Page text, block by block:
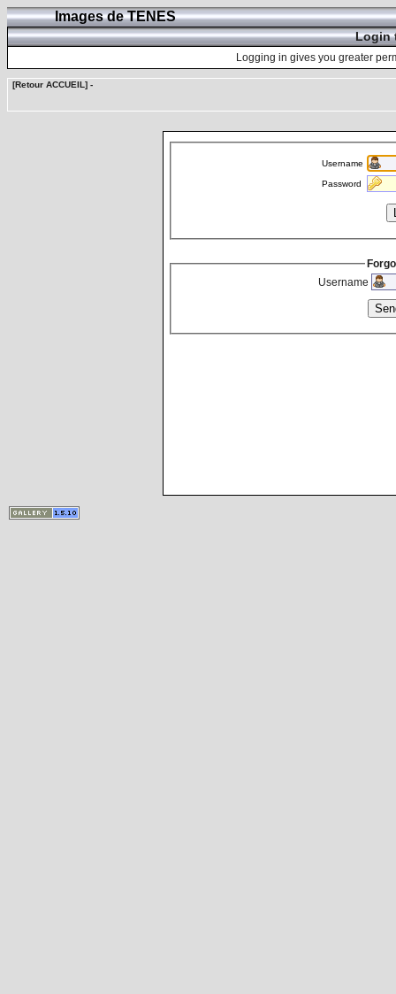
Images de TENES
Login
Logging in gives you greater
[Retour ACCUEIL] -
Username
Password
Username